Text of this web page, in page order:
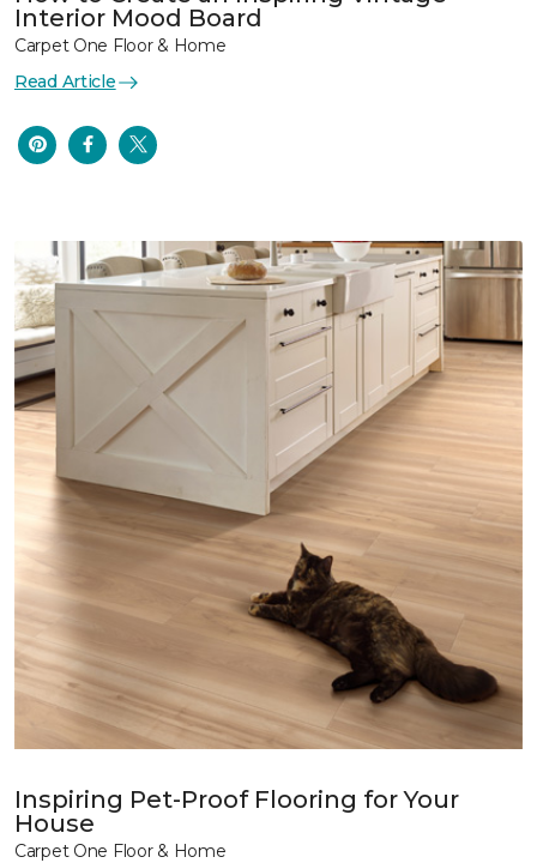
Interior Mood Board
Carpet One Floor & Home
Read Article
Inspiring Pet-Proof Flooring for Your
House
Carpet One Floor & Home